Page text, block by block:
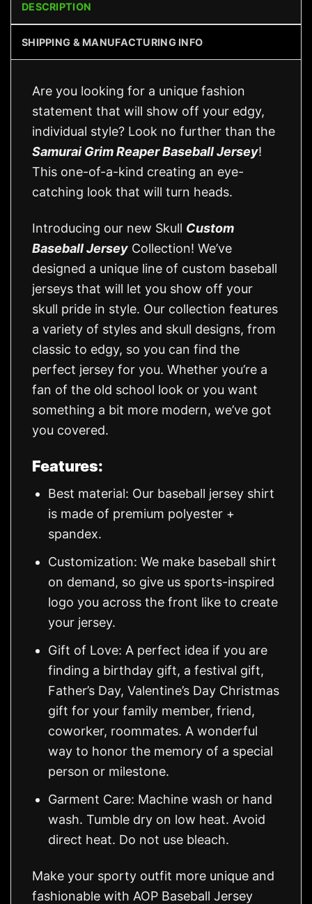
DESCRIPTION
SHIPPING & MANUFACTURING INFO
Are you looking for a unique fashion
statement that will show off your edgy,
individual style? Look no further than the
Samurai Grim Reaper Baseball Jersey!
This one-of-a-kind creating an eye-
catching look that will turn heads.
Introducing our new Skull Custom
Baseball Jersey Collection! We’ve
designed a unique line of custom baseball
jerseys that will let you show off your
skull pride in style. Our collection features
a variety of styles and skull designs, from
classic to edgy, so you can find the
perfect jersey for you. Whether you’re a
fan of the old school look or you want
something a bit more modern, we’ve got
you covered.
Features:
Best material: Our baseball jersey shirt
is made of premium polyester +
spandex.
Customization: We make baseball shirt
on demand, so give us sports-inspired
logo you across the front like to create
your jersey.
Gift of Love: A perfect idea if you are
finding a birthday gift, a festival gift,
Father’s Day, Valentine’s Day Christmas
gift for your family member, friend,
coworker, roommates. A wonderful
way to honor the memory of a special
person or milestone.
Garment Care: Machine wash or hand
wash. Tumble dry on low heat. Avoid
direct heat. Do not use bleach.
Make your sporty outfit more unique and
fashionable with AOP Baseball Jersey